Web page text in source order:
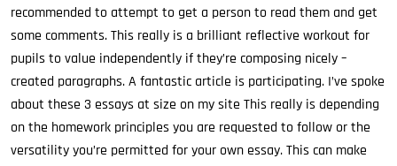
recommended to attempt to get a person to read them and get
some comments. This really is a brilliant reflective workout for
pupils to value independently if they’re composing nicely –
created paragraphs. A fantastic article is participating. I’ve spoke
about these 3 essays at size on my site This really is depending
on the homework principles you are requested to follow or the
versatility you’re permitted for your own essay. This can make